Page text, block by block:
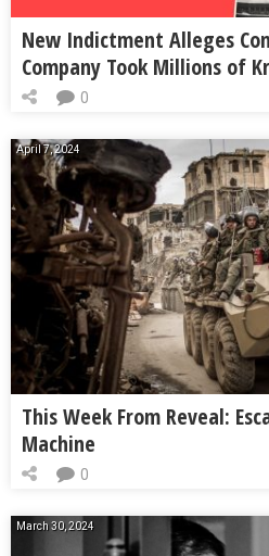
New Indictment Alleges
Company Took Millions of
0
April 7, 2024
This Week From Reveal:
Machine
0
March 30, 2024